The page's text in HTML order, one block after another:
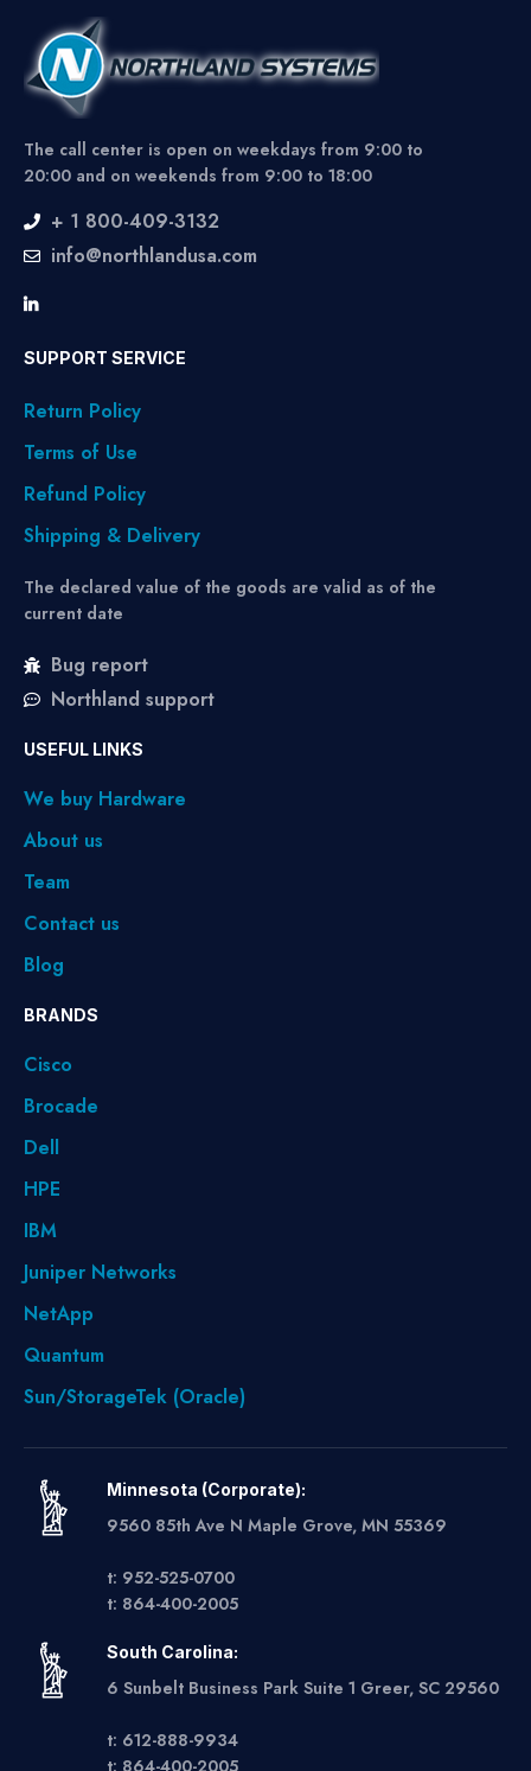
The call center is open on weekdays from 9:00 to
20:00 and on weekends from 9:00 to 18:00
+ 1 800-409-3132
info@northlandusa.com
SUPPORT SERVICE
Return Policy
Terms of Use
Refund Policy
Shipping & Delivery
The declared value of the goods are valid as of the
current date
Bug report
Northland support
USEFUL LINKS
We buy Hardware
About us
Team
Contact us
Blog
BRANDS
Cisco
Brocade
Dell
HPE
IBM
Juniper Networks
NetApp
Quantum
Sun/StorageTek (Oracle)
Minnesota (Corporate):
9560 85th Ave N Maple Grove, MN 55369
t: 952-525-0700
t: 864-400-2005
South Carolina:
6 Sunbelt Business Park Suite 1 Greer, SC 29560
t: 612-888-9934